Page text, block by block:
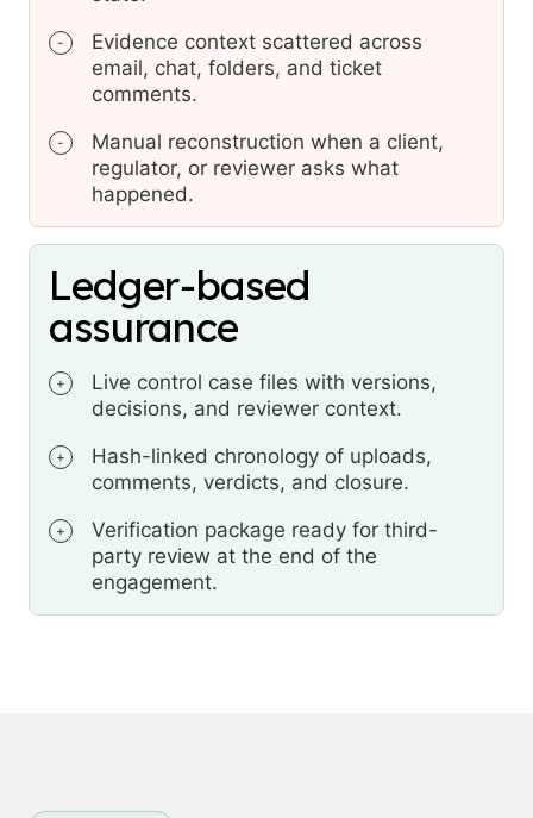
-
Evidence context scattered across
email, chat, folders, and ticket
comments.
-
Manual reconstruction when a client,
regulator, or reviewer asks what
happened.
Ledger-based
assurance
+
Live control case files with versions,
decisions, and reviewer context.
+
Hash-linked chronology of uploads,
comments, verdicts, and closure.
+
Verification package ready for third-
party review at the end of the
engagement.